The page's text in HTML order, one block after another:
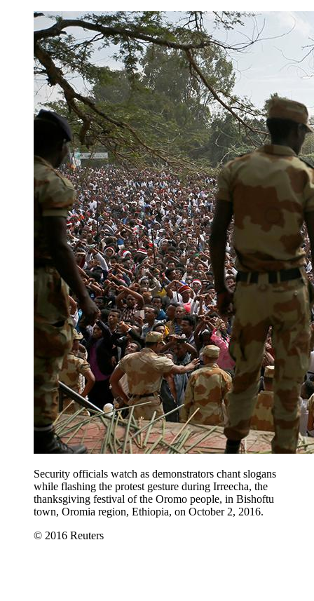
Security officials watch as demonstrators chant slogans
while flashing the protest gesture during Irreecha, the
thanksgiving festival of the Oromo people, in Bishoftu
town, Oromia region, Ethiopia, on October 2, 2016.
© 2016 Reuters